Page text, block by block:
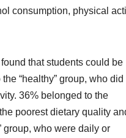
consumption, physical
that students could be
“healthy” group, who did
36% belonged to the
poorest dietary quality
group, who were daily or